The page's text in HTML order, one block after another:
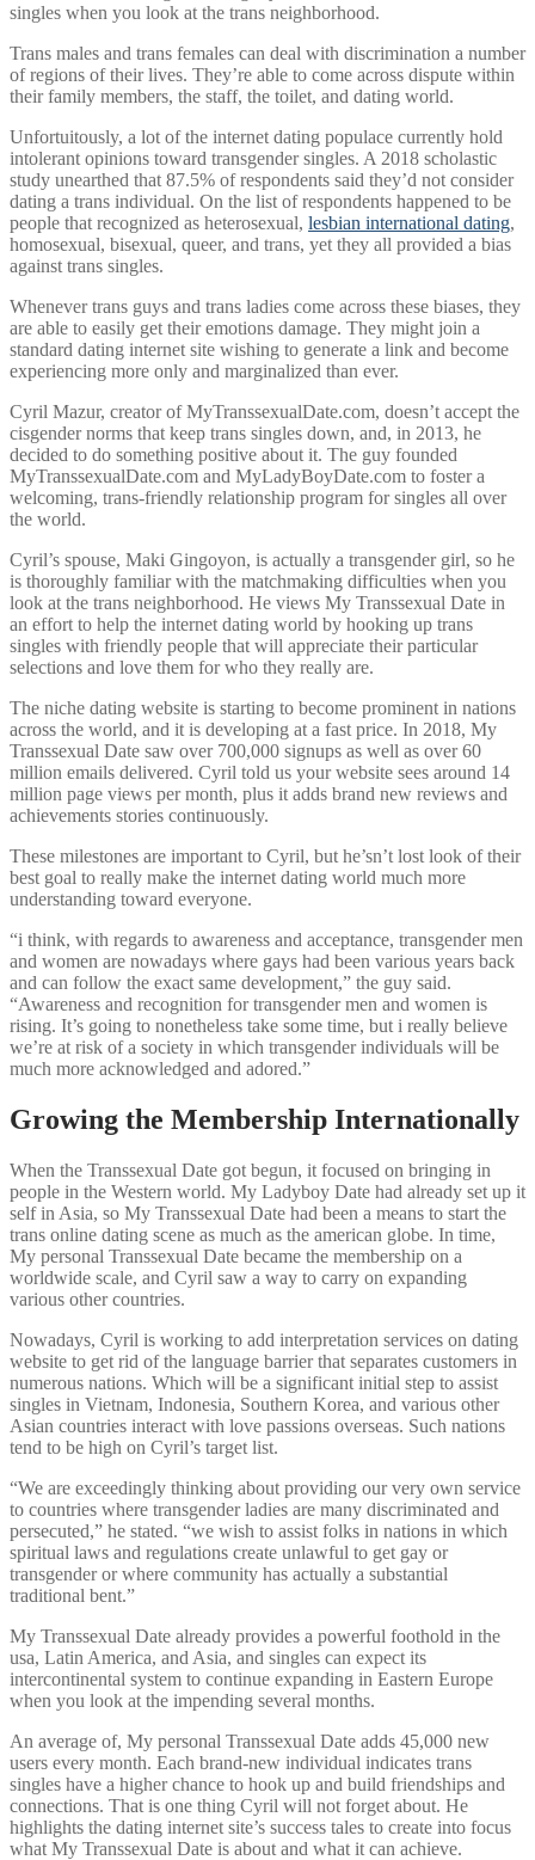
singles when you look at the trans neighborhood.
Trans males and trans females can deal with discrimination a number
of regions of their lives. They’re able to come across dispute within
their family members, the staff, the toilet, and dating world.
Unfortuitously, a lot of the internet dating populace currently hold
intolerant opinions toward transgender singles. A 2018 scholastic
study unearthed that 87.5% of respondents said they’d not consider
dating a trans individual. On the list of respondents happened to be
people that recognized as heterosexual, lesbian international dating,
homosexual, bisexual, queer, and trans, yet they all provided a bias
against trans singles.
Whenever trans guys and trans ladies come across these biases, they
are able to easily get their emotions damage. They might join a
standard dating internet site wishing to generate a link and become
experiencing more only and marginalized than ever.
Cyril Mazur, creator of MyTranssexualDate.com, doesn’t accept the
cisgender norms that keep trans singles down, and, in 2013, he
decided to do something positive about it. The guy founded
MyTranssexualDate.com and MyLadyBoyDate.com to foster a
welcoming, trans-friendly relationship program for singles all over
the world.
Cyril’s spouse, Maki Gingoyon, is actually a transgender girl, so he
is thoroughly familiar with the matchmaking difficulties when you
look at the trans neighborhood. He views My Transsexual Date in
an effort to help the internet dating world by hooking up trans
singles with friendly people that will appreciate their particular
selections and love them for who they really are.
The niche dating website is starting to become prominent in nations
across the world, and it is developing at a fast price. In 2018, My
Transsexual Date saw over 700,000 signups as well as over 60
million emails delivered. Cyril told us your website sees around 14
million page views per month, plus it adds brand new reviews and
achievements stories continuously.
These milestones are important to Cyril, but he’sn’t lost look of their
best goal to really make the internet dating world much more
understanding toward everyone.
“i think, with regards to awareness and acceptance, transgender men
and women are nowadays where gays had been various years back
and can follow the exact same development,” the guy said.
“Awareness and recognition for transgender men and women is
rising. It’s going to nonetheless take some time, but i really believe
we’re at risk of a society in which transgender individuals will be
much more acknowledged and adored.”
Growing the Membership Internationally
When the Transsexual Date got begun, it focused on bringing in
people in the Western world. My Ladyboy Date had already set up it
self in Asia, so My Transsexual Date had been a means to start the
trans online dating scene as much as the american globe. In time,
My personal Transsexual Date became the membership on a
worldwide scale, and Cyril saw a way to carry on expanding
various other countries.
Nowadays, Cyril is working to add interpretation services on dating
website to get rid of the language barrier that separates customers in
numerous nations. Which will be a significant initial step to assist
singles in Vietnam, Indonesia, Southern Korea, and various other
Asian countries interact with love passions overseas. Such nations
tend to be high on Cyril’s target list.
“We are exceedingly thinking about providing our very own service
to countries where transgender ladies are many discriminated and
persecuted,” he stated. “we wish to assist folks in nations in which
spiritual laws and regulations create unlawful to get gay or
transgender or where community has actually a substantial
traditional bent.”
My Transsexual Date already provides a powerful foothold in the
usa, Latin America, and Asia, and singles can expect its
intercontinental system to continue expanding in Eastern Europe
when you look at the impending several months.
An average of, My personal Transsexual Date adds 45,000 new
users every month. Each brand-new individual indicates trans
singles have a higher chance to hook up and build friendships and
connections. That is one thing Cyril will not forget about. He
highlights the dating internet site’s success tales to create into focus
what My Transsexual Date is about and what it can achieve.